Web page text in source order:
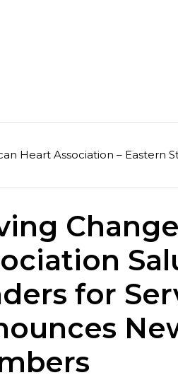
Heart Association – Eastern
for